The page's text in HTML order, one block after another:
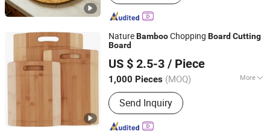
NatureBambooChopping Board Cutting
Board
US $ 2.5-3 / Piece
1,000 Pieces (MOQ) More
Main Products:Wooden Stair Product,
Wooden Skirting Line, Wooden
Baseball Bat, Wooden Pet Product,
Wooden Knob, Wooden Handle, Wood
Send Inquiry
Tonglin Wood Industry (Dalian) Co., Ltd
Liaoning, China
Since 2017